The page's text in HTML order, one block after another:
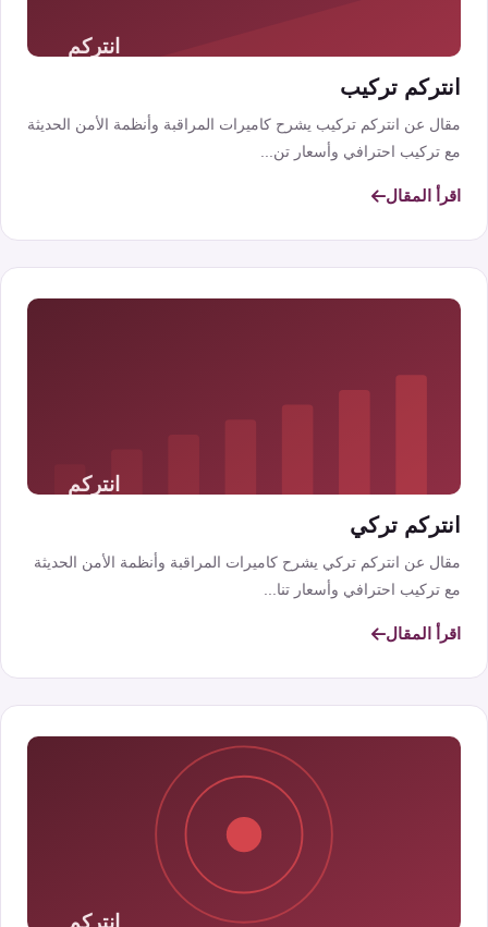
انتركم تركيب
مقال عن انتركم تركيب يشرح كاميرات المراقبة وأنظمة الأمن الحديثة
مع تركيب احترافي وأسعار تن...
اقرأ المقال
انتركم تركي
مقال عن انتركم تركي يشرح كاميرات المراقبة وأنظمة الأمن الحديثة
مع تركيب احترافي وأسعار تنا...
اقرأ المقال